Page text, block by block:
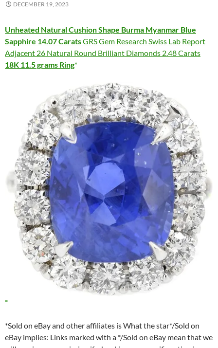
DECEMBER 19, 2023
Unheated Natural Cushion Shape Burma Myanmar Blue
Sapphire 14.07 CaratsGRS Gem Research Swiss Lab Report
Adjacent 26 Natural Round Brilliant Diamonds 2.48 Carats
18K 11.5 grams Ring
*Sold on eBay and other affiliates is What the star*/Sold on
eBay implies: Links marked with a */Sold on eBay mean that we